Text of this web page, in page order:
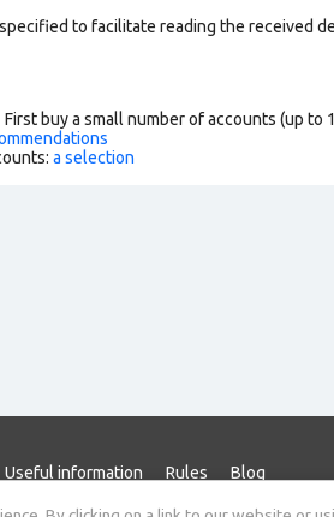
to facilitate reading the received
First buy a small number of accounts (up to
a selection
Useful information Rules Blog